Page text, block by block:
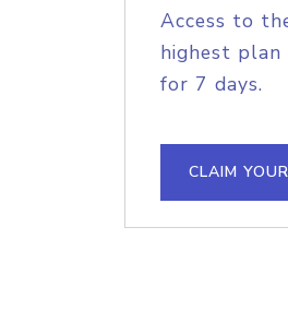
Access to
highest
for 7 days.
CLAIM